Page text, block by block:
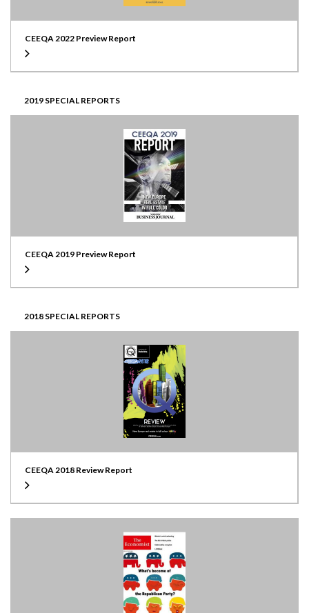
CEEQA 2022 Preview Report
2019 SPECIAL REPORTS
CEEQA 2019 Preview Report
2018 SPECIAL REPORTS
CEEQA 2018 Review Report